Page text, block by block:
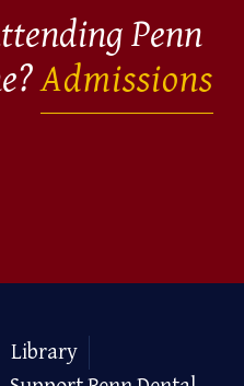
Penn
Admissions
Library